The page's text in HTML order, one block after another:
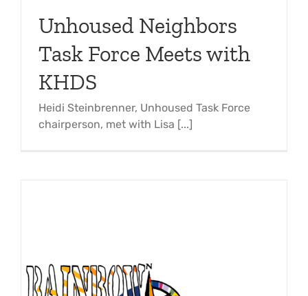
Contact
DONATE NOW
Unhoused Neighbors
Task Force Meets with
KHDS
Heidi Steinbrenner, Unhoused Task Force
chairperson, met with Lisa [...]